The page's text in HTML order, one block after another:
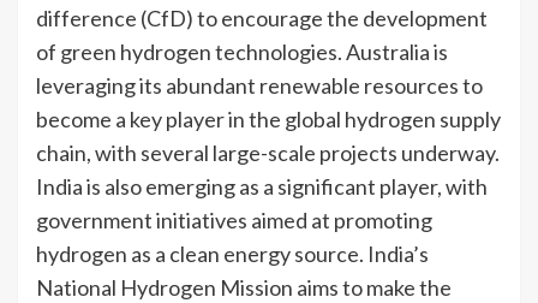
difference (CfD) to encourage the development
of green hydrogen technologies. Australia is
leveraging its abundant renewable resources to
become a key player in the global hydrogen supply
chain, with several large-scale projects underway.
India is also emerging as a significant player, with
government initiatives aimed at promoting
hydrogen as a clean energy source. India’s
National Hydrogen Mission aims to make the